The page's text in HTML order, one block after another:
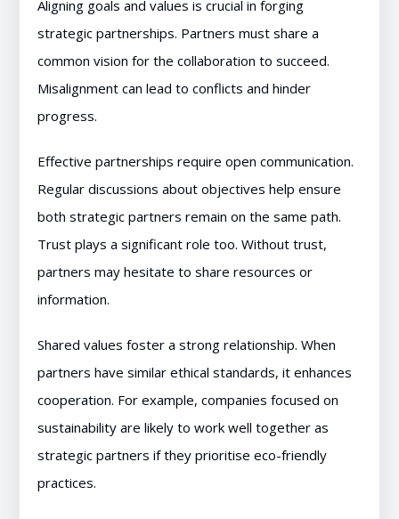
Aligning goals and values is crucial in forging
strategic partnerships. Partners must share a
common vision for the collaboration to succeed.
Misalignment can lead to conflicts and hinder
progress.
Effective partnerships require open communication.
Regular discussions about objectives help ensure
both strategic partners remain on the same path.
Trust plays a significant role too. Without trust,
partners may hesitate to share resources or
information.
Shared values foster a strong relationship. When
partners have similar ethical standards, it enhances
cooperation. For example, companies focused on
sustainability are likely to work well together as
strategic partners if they prioritise eco-friendly
practices.